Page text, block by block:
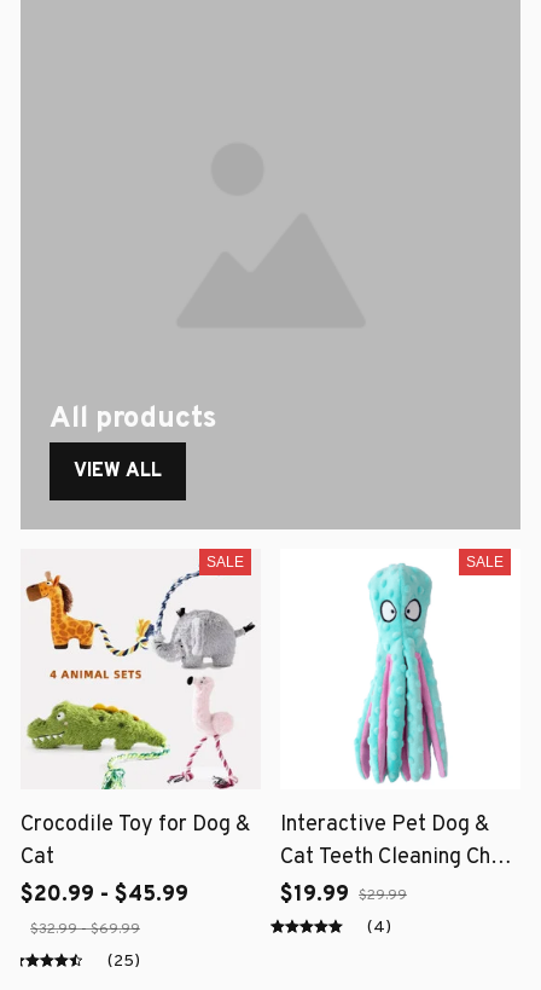
All products
VIEW ALL
SALE
Crocodile Toy for Dog &
Cat
$20.99 - $45.99
$32.99 - $69.99
(25)
SALE
Interactive Pet Dog &
Cat Teeth Cleaning Chew
Toy
$19.99 $29.99
(4)